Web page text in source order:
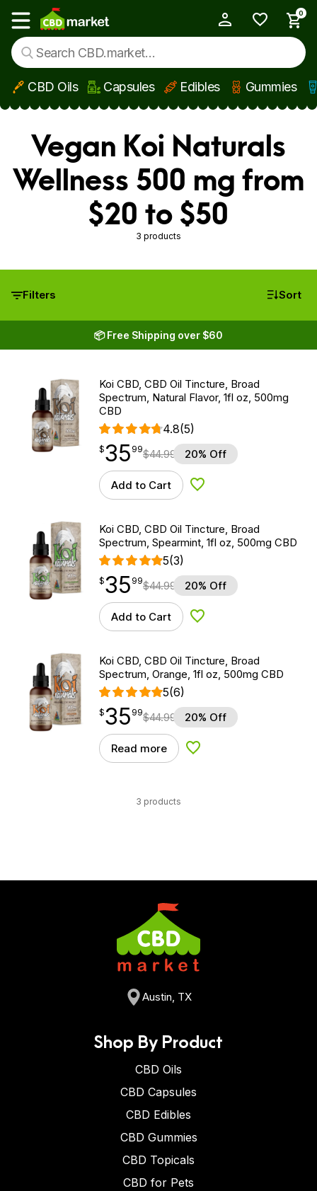
Skip to main content
Show main menu
0
CBD Oils Capsules Edibles Gummies
Vegan Koi Naturals
Wellness 500 mg from
$20 to $50
3 products
Filters Sort
📦 Free Shipping over $60
Koi CBD, CBD Oil Tincture, Broad
Spectrum, Natural Flavor, 1fl oz, 500mg
CBD
4.8(5)
$35.99
$35
point 99$44.99 20% Off
Add to Cart Add to Wishlist
Koi CBD, CBD Oil Tincture, Broad
Spectrum, Spearmint, 1fl oz, 500mg CBD
5(3)
$35.99
$35
point 99$44.99 20% Off
Add to Cart Add to Wishlist
Koi CBD, CBD Oil Tincture, Broad
Spectrum, Orange, 1fl oz, 500mg CBD
5(6)
$35.99
$35
point 99$44.99 20% Off
Read more Add to Wishlist
3 products
Austin, TX
Shop By Product
CBD Oils
CBD Capsules
CBD Edibles
CBD Gummies
CBD Topicals
CBD for Pets